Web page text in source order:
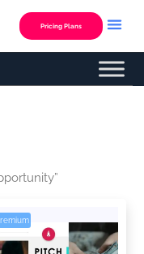
Pricing Plans